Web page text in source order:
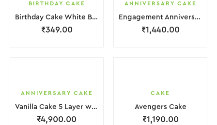
BIRTHDAY CAKE
Birthday Cake White Brown Cream
₹349.00
ANNIVERSARY CAKE
Engagement Anniversary Cake 2 Layer White Cream With Garnish Flower
₹1,440.00
ANNIVERSARY CAKE
Vanilla Cake 5 Layer with light Pink Flower
₹4,900.00
CAKE
Avengers Cake
₹1,190.00